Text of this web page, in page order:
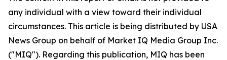
any individual with a view toward their individual
circumstances. This article is being distributed by USA
News Group on behalf of Market IQ Media Group Inc.
("MIQ"). Regarding this publication, MIQ has been